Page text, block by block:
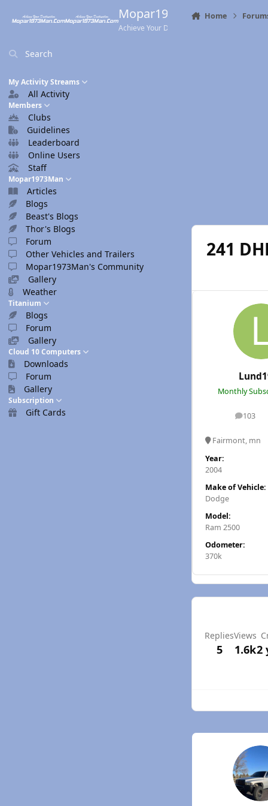
Mopar1973Man.Com
Achieve Your Destination
Search
My Activity Streams
All Activity
Members
Clubs
Guidelines
Leaderboard
Online Users
Staff
Mopar1973Man
Articles
Blogs
Beast's Blogs
Thor's Blogs
Forum
Other Vehicles and Trailers
Mopar1973Man's Community
Gallery
Weather
Titanium
Blogs
Forum
Gallery
Cloud 10 Computers
Downloads
Forum
Gallery
Subscription
Gift Cards
Home
241
Monthly
103
posts
Fairmont, mn
Year:
2004
Make of Vehicle:
Dodge
Model:
Ram 2500
Odometer:
370k
Replies
5
Views
1.6k2